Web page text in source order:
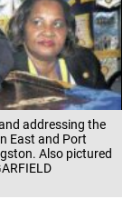
addressing the
East and Port
Also pictured